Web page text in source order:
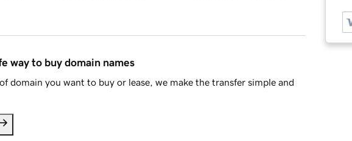
way to buy domain names
domain you want to buy or lease, we make the transfer simple and